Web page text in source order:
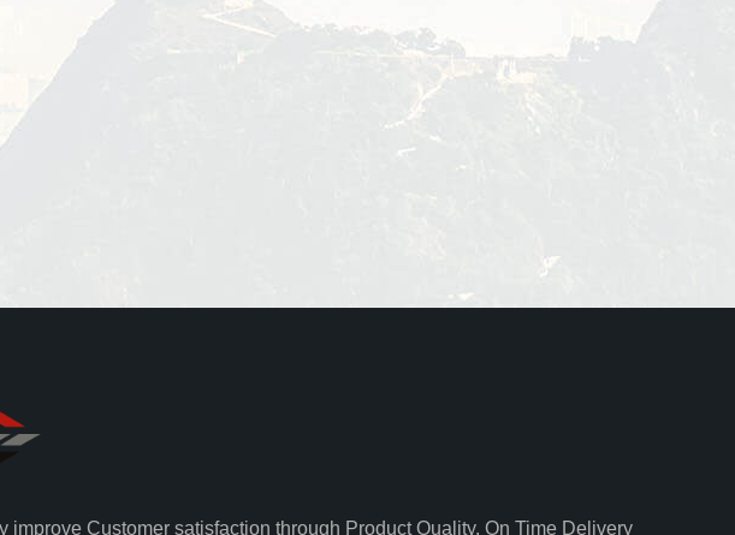
Customer satisfaction through Product Quality, On Time Delivery